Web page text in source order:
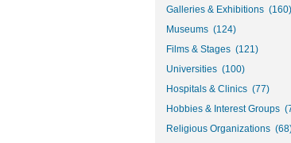
Galleries & Exhibitions (160)
Museums (124)
Films & Stages (121)
Universities (100)
Hospitals & Clinics (77)
Hobbies & Interest Groups
Religious Organizations